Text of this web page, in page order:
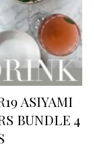
ASIYAMI
BUNDLE 4